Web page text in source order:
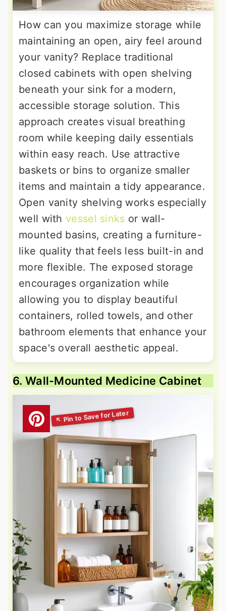
How can you maximize storage while
maintaining an open, airy feel around
your vanity? Replace traditional
closed cabinets with open shelving
beneath your sink for a modern,
accessible storage solution. This
approach creates visual breathing
room while keeping daily essentials
within easy reach. Use attractive
baskets or bins to organize smaller
items and maintain a tidy appearance.
Open vanity shelving works especially
well withvessel sinks or wall-
mounted basins, creating a furniture-
like quality that feels less built-in and
more flexible. The exposed storage
encourages organization while
allowing you to display beautiful
containers, rolled towels, and other
bathroom elements that enhance your
space's overall aesthetic appeal.
6. Wall-Mounted Medicine Cabinet